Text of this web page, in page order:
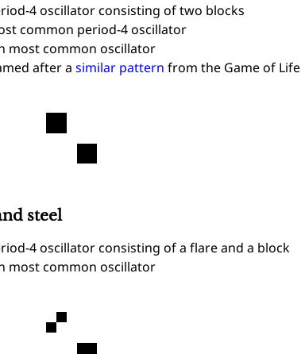
4 oscillator consisting of two blocks
common period-4 oscillator
most common oscillator
after a similar pattern from the Game of Life
steel
4 oscillator consisting of a flare and a block
most common oscillator